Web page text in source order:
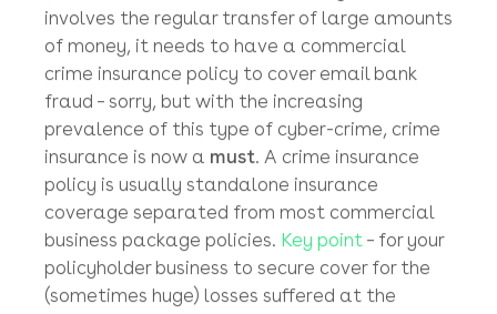
are sufficient funds (at least about US$10K –
US$15K) in the suspect target bank account,
to make it worth the issue of the letter by the
HK Police to the recipient bank.
Notify your insurer
(Commercial) Crime Insurance: If your business
involves the regular transfer of large amounts
of money, it needs to have a commercial
crime insurance policy to cover email bank